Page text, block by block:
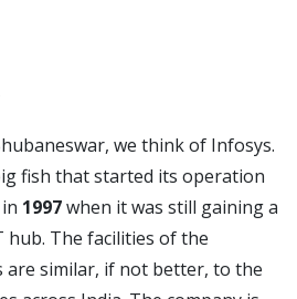
we think of Infosys.
fish that started its operation
1997when it was still gaining a
hub. The facilities of the
are similar, if not better, to the